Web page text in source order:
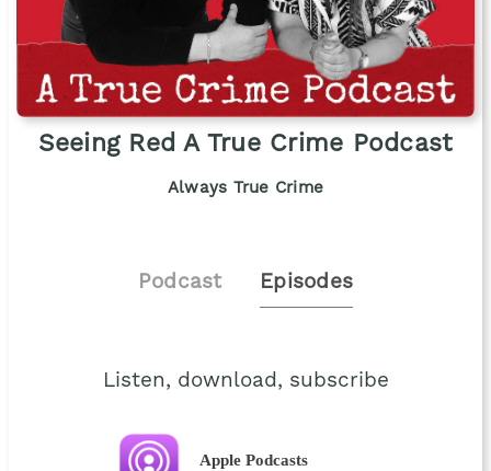
Seeing Red A True Crime Podcast
Always True Crime
Podcast Episodes
Listen, download, subscribe
Apple Podcasts